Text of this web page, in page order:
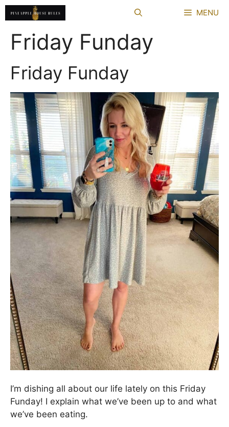
Skip
to
content
MENU
Friday Funday
Friday Funday
I’m dishing all about our life lately on this Friday
Funday! I explain what we’ve been up to and what
we’ve been eating.